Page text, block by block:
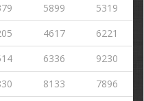
5899
5319
4617
6221
6336
9230
8133
7896